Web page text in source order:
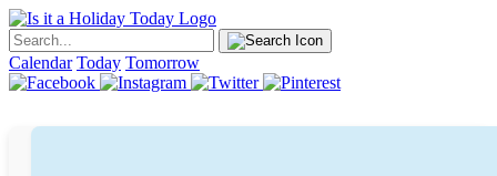
Calendar Today Tomorrow